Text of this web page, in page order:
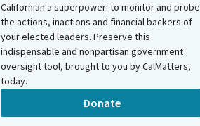
Californian a superpower: to monitor and probe
the actions, inactions and financial backers of
your elected leaders. Preserve this
indispensable and nonpartisan government
oversight tool, brought to you by CalMatters,
today.
Donate